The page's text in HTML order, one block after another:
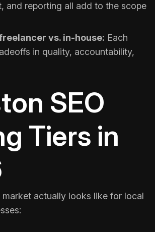
and reporting all add to the scope
vs. in-house: Each
in quality, accountability,
SEO
Tiers in
market actually looks like for local